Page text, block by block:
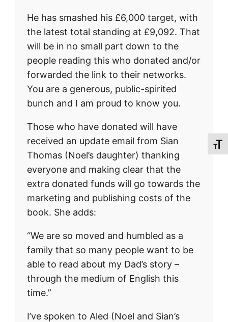
He has smashed his £6,000 target, with
the latest total standing at £9,092. That
will be in no small part down to the
people reading this who donated and/or
forwarded the link to their networks.
You are a generous, public-spirited
bunch and I am proud to know you.
Those who have donated will have
received an update email from Sian
Thomas (Noel’s daughter) thanking
everyone and making clear that the
extra donated funds will go towards the
marketing and publishing costs of the
book. She adds:
“We are so moved and humbled as a
family that so many people want to be
able to read about my Dad’s story –
through the medium of English this
time.”
I’ve spoken to Aled (Noel and Sian’s